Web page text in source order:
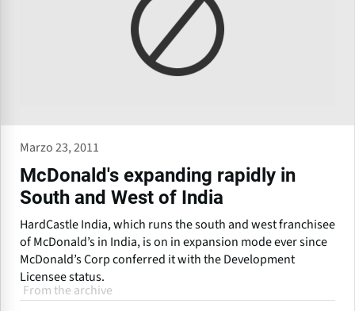
Marzo 23, 2011
McDonald's expanding rapidly in
South and West of India
HardCastle India, which runs the south and west franchisee
of McDonald’s in India, is on in expansion mode ever since
McDonald’s Corp conferred it with the Development
Licensee status.
From the archive